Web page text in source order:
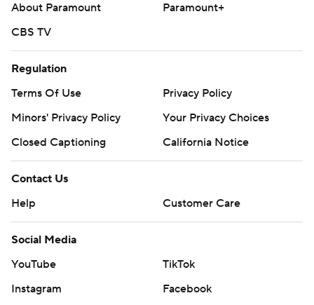
About Paramount
Paramount+
CBS TV
Regulation
Terms Of Use
Privacy Policy
Minors' Privacy Policy
Your Privacy Choices
Closed Captioning
California Notice
Contact Us
Help
Customer Care
Social Media
YouTube
TikTok
Instagram
Facebook